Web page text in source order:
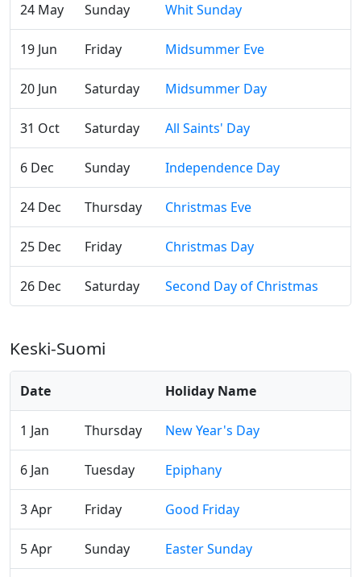
24 May Sunday Whit Sunday
19 Jun Friday Midsummer Eve
20 Jun Saturday Midsummer Day
31 Oct Saturday All Saints' Day
6 Dec Sunday Independence Day
24 Dec Thursday Christmas Eve
25 Dec Friday Christmas Day
26 Dec Saturday Second Day of Christmas
Keski-Suomi
Date Holiday Name
1 Jan Thursday New Year's Day
6 Jan Tuesday Epiphany
3 Apr Friday Good Friday
5 Apr Sunday Easter Sunday